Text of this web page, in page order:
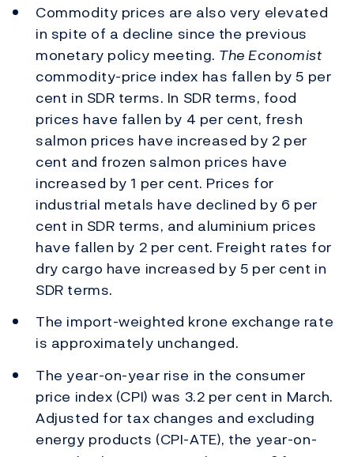
Commodity prices are also very elevated
in spite of a decline since the previous
monetary policy meeting. The Economist
commodity-price index has fallen by 5 per
cent in SDR terms. In SDR terms, food
prices have fallen by 4 per cent, fresh
salmon prices have increased by 2 per
cent and frozen salmon prices have
increased by 1 per cent. Prices for
industrial metals have declined by 6 per
cent in SDR terms, and aluminium prices
have fallen by 2 per cent. Freight rates for
dry cargo have increased by 5 per cent in
SDR terms.
The import-weighted krone exchange rate
is approximately unchanged.
The year-on-year rise in the consumer
price index (CPI) was 3.2 per cent in March.
Adjusted for tax changes and excluding
energy products (CPI-ATE), the year-on-